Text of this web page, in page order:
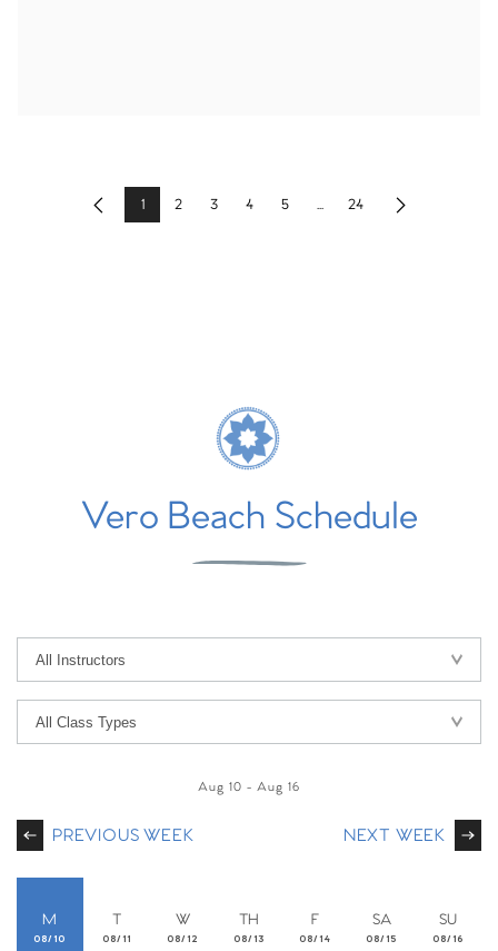
Previous1 2 3 4 5 ... 24 Next
Vero Beach Schedule
PREVIOUS WEEK
Aug 10 - Aug 16
NEXT WEEK
M
08/10
T
08/11
W
08/12
TH
08/13
F
08/14
SA
08/15
SU
08/16